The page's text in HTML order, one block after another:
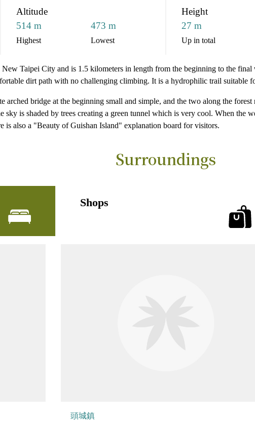
Altitude
514 m
Highest
473 m
Lowest
Height
27 m
Up in total
Taipei City and is 1.5 kilometers in length from the beginning to the
dirt path with no challenging climbing. It is a hydrophilic trail suitable
arched bridge at the beginning small and simple, and the two along the
is shaded by trees creating a green tunnel which is very cool. When the
is also a "Beauty of Guishan Island" explanation board for visitors.
Surroundings
Shops
頭城鎮